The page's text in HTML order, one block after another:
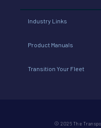
Industry Links
Product Manuals
Transition Your Fleet
© 2026 The